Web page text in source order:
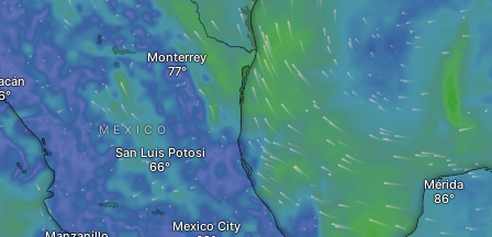
MEXICO
San Luis Potosi
Monterrey
Mexico City
Mérida